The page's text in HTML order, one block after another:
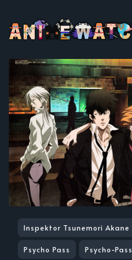
Inspektor Tsunemori Akane
Psycho Pass Psycho-Pass